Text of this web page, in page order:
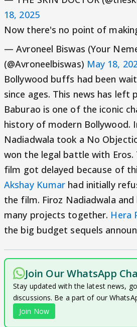
18, 2025
Now there's no point of
— Avroneel Biswas (Your
(@Avroneelbiswas) May 18,
Bollywood buffs had been
since ages. This news has left
Baburao is one of the iconic
history of modern Bollywood.
Nadiadwala took a No
won the legal battle with
film got delayed because of
Akshay Kumar had initially
the film. Firoz Nadiadwala and
many projects together. Hera
the big budget sequels
Join Our WhatsApp
Stay updated with the latest news,
discussions. Be a part of our
Join Now